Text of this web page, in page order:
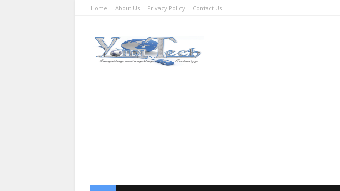
Home About Us Privacy Policy Contact Us